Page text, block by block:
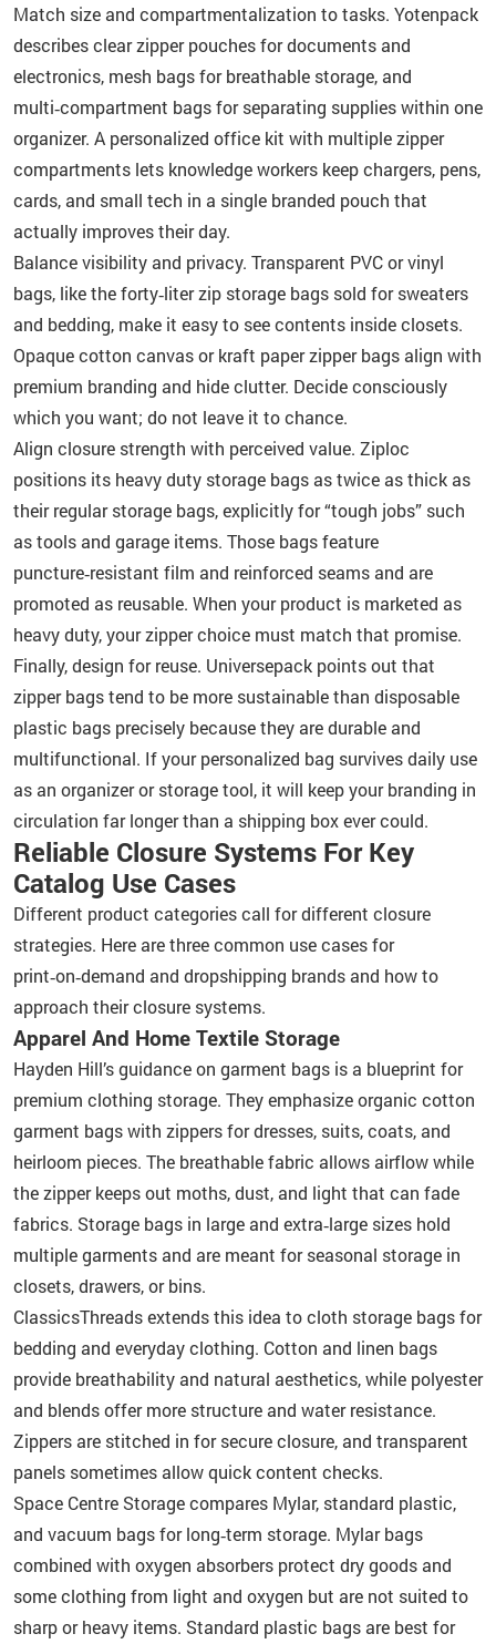
Match size and compartmentalization to tasks. Yotenpack
describes clear zipper pouches for documents and
electronics, mesh bags for breathable storage, and
multi‑compartment bags for separating supplies within one
organizer. A personalized office kit with multiple zipper
compartments lets knowledge workers keep chargers, pens,
cards, and small tech in a single branded pouch that
actually improves their day.
Balance visibility and privacy. Transparent PVC or vinyl
bags, like the forty‑liter zip storage bags sold for sweaters
and bedding, make it easy to see contents inside closets.
Opaque cotton canvas or kraft paper zipper bags align with
premium branding and hide clutter. Decide consciously
which you want; do not leave it to chance.
Align closure strength with perceived value. Ziploc
positions its heavy duty storage bags as twice as thick as
their regular storage bags, explicitly for “tough jobs” such
as tools and garage items. Those bags feature
puncture‑resistant film and reinforced seams and are
promoted as reusable. When your product is marketed as
heavy duty, your zipper choice must match that promise.
Finally, design for reuse. Universepack points out that
zipper bags tend to be more sustainable than disposable
plastic bags precisely because they are durable and
multifunctional. If your personalized bag survives daily use
as an organizer or storage tool, it will keep your branding in
circulation far longer than a shipping box ever could.
Reliable Closure Systems For Key
Catalog Use Cases
Different product categories call for different closure
strategies. Here are three common use cases for
print‑on‑demand and dropshipping brands and how to
approach their closure systems.
Apparel And Home Textile Storage
Hayden Hill’s guidance on garment bags is a blueprint for
premium clothing storage. They emphasize organic cotton
garment bags with zippers for dresses, suits, coats, and
heirloom pieces. The breathable fabric allows airflow while
the zipper keeps out moths, dust, and light that can fade
fabrics. Storage bags in large and extra‑large sizes hold
multiple garments and are meant for seasonal storage in
closets, drawers, or bins.
ClassicsThreads extends this idea to cloth storage bags for
bedding and everyday clothing. Cotton and linen bags
provide breathability and natural aesthetics, while polyester
and blends offer more structure and water resistance.
Zippers are stitched in for secure closure, and transparent
panels sometimes allow quick content checks.
Space Centre Storage compares Mylar, standard plastic,
and vacuum bags for long‑term storage. Mylar bags
combined with oxygen absorbers protect dry goods and
some clothing from light and oxygen but are not suited to
sharp or heavy items. Standard plastic bags are best for